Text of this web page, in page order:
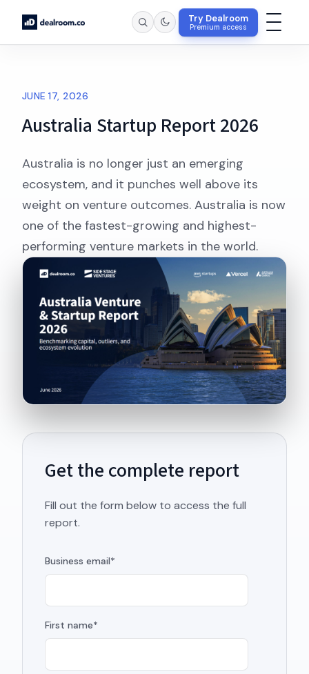
Try Dealroom
Premium access
JUNE 17, 2026
Australia Startup Report 2026
Australia is no longer just an emerging
ecosystem, and it punches well above its
weight on venture outcomes. Australia is now
one of the fastest-growing and highest-
performing venture markets in the world.
Get the complete report
Fill out the form below to access the full
report.
Business email*
First name*